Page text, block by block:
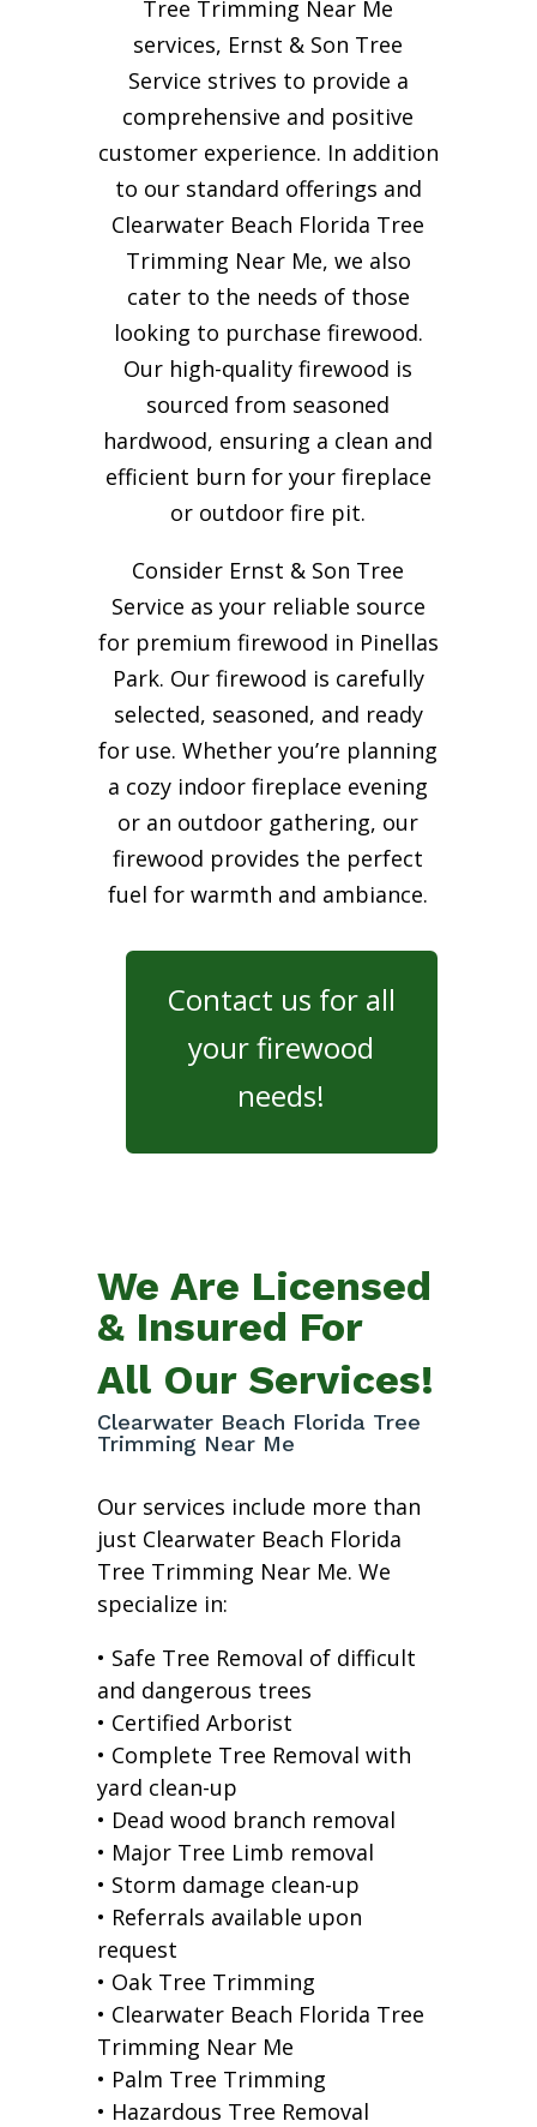
Tree Trimming Near Me
services, Ernst & Son Tree
Service strives to provide a
comprehensive and positive
customer experience. In addition
to our standard offerings and
Clearwater Beach Florida Tree
Trimming Near Me, we also
cater to the needs of those
looking to purchase firewood.
Our high-quality firewood is
sourced from seasoned
hardwood, ensuring a clean and
efficient burn for yourfireplace
or outdoor fire pit.
Consider Ernst & Son Tree
Service as your reliable source
for premium firewood in Pinellas
Park. Our firewood is carefully
selected, seasoned, and ready
for use. Whether you’re planning
a cozy indoor fireplace evening
or an outdoor gathering, our
firewood provides the perfect
fuel for warmth and ambiance.
Contact us for all
your firewood
needs!
We Are Licensed
& Insured For
All Our Services!
Clearwater Beach Florida Tree
Trimming Near Me
Our services include more than
just Clearwater Beach Florida
Tree Trimming Near Me. We
specialize in:
• Safe Tree Removal of difficult
and dangerous trees
• Certified Arborist
• Complete Tree Removal with
yard clean-up
• Dead wood branch removal
• Major Tree Limb removal
• Storm damage clean-up
• Referrals available upon
request
• Oak Tree Trimming
• Clearwater Beach Florida Tree
Trimming Near Me
• Palm Tree Trimming
• Hazardous Tree Removal